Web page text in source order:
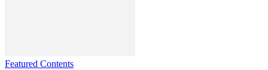
Featured Contents